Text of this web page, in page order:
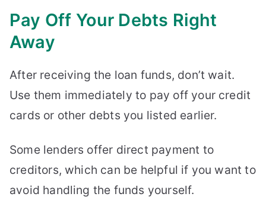
Pay Off Your Debts Right
Away
After receiving the loan funds, don’t wait.
Use them immediately to pay off your credit
cards or other debts you listed earlier.
Some lenders offer direct payment to
creditors, which can be helpful if you want to
avoid handling the funds yourself.